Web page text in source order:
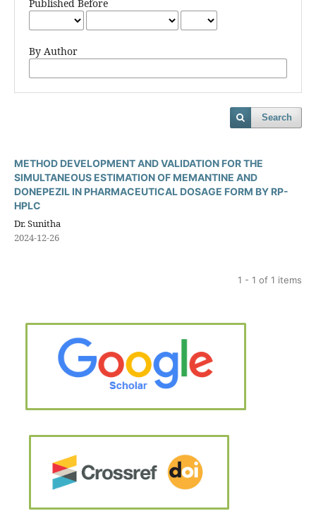
Published Before
By Author
Search
METHOD DEVELOPMENT AND VALIDATION FOR THE
SIMULTANEOUS ESTIMATION OF MEMANTINE AND
DONEPEZIL IN PHARMACEUTICAL DOSAGE FORM BY RP-
HPLC
Dr. Sunitha
2024-12-26
1 - 1 of 1 items